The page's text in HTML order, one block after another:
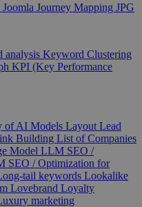
Joomla Journey Mapping JPG
analysis Keyword Clustering
KPI (Key Performance
of AI Models Layout Lead
Building List of Companies
Model LLM SEO /
SEO / Optimization for
tail keywords Lookalike
Lovebrand Loyalty
marketing